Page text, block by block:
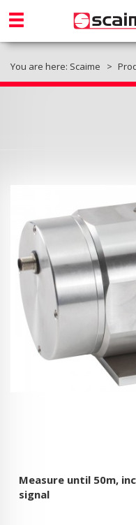
You are here: Scaime
Measure until 50m,
signal